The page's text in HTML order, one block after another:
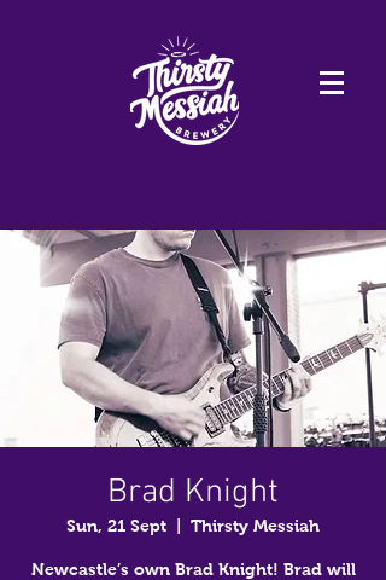
Brad Knight
Sun, 21 Sept Thirsty Messiah
Newcastle’s own Brad Knight! Brad will